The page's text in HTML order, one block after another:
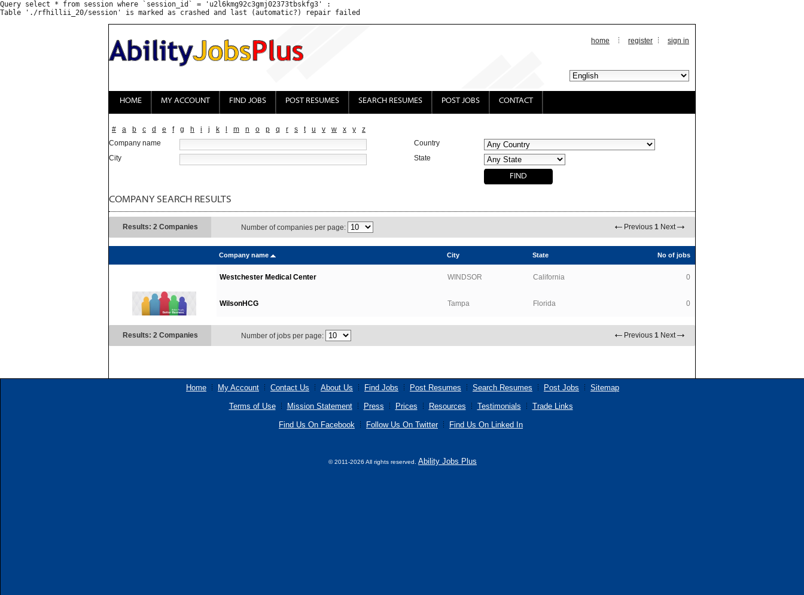
Query select * from session where `session_id` = 'u2l6kmg92c3gmj02373tbskfg3' :
home register sign in
HOME MY ACCOUNT FIND JOBS POST RESUMES SEARCH RESUMES POST JOBS CONTACT
# a b c d e f g h i j k m n o p q r s t u v w x y
z
Company name
Country
City
State
COMPANY SEARCH RESULTS
Results: 2 Companies Number of companies per page: Previous 1 Next
Company name City State No of jobs
Westchester Medical Center WINDSOR California 0
WilsonHCG Tampa Florida 0
Results: 2 Companies Number of jobs per page: Previous 1 Next
Home My Account Contact Us About Us Find Jobs Post Resumes Search Resumes Post Jobs Sitemap
Terms of Use Mission Statement Press Prices Resources Testimonials Trade Links
Find Us On Facebook Follow Us On Twitter Find Us On Linked In
© 2011-2026 All rights reserved. Ability Jobs Plus